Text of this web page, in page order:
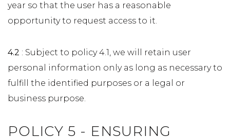
year so that the user has a reasonable
opportunity to request access to it.
4.2 : Subject to policy 4.1, we will retain user
personal information only as long as necessary to
fulfill the identified purposes or a legal or
business purpose.
POLICY 5 - ENSURING